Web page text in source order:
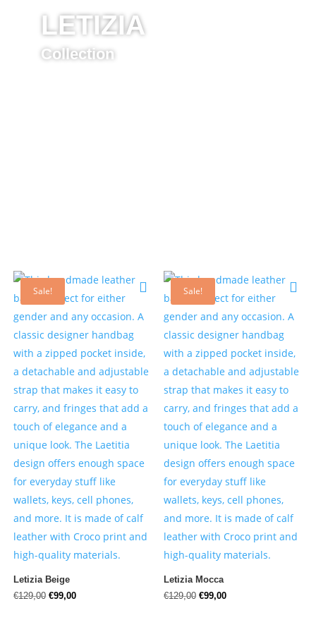
LETIZIA
Collection
Sale!
Letizia Beige
€129,00 Original
€99,00Current
Sale!
Letizia Mocca
€129,00 Original
€99,00Current